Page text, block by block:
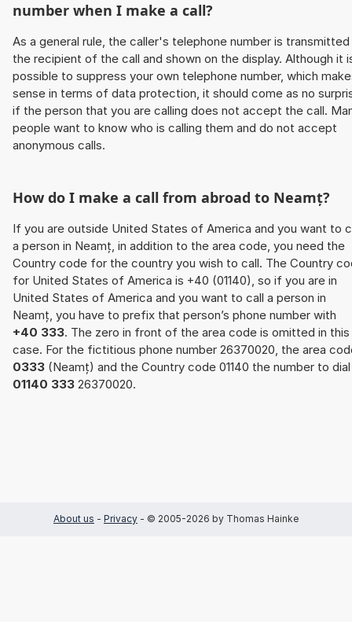
number when I make a call?
As a general rule, the caller's telephone number is
the recipient of the call and shown on the display. Although it
possible to suppress your own telephone number, which
sense in terms of data protection, it should come as no
if the person that you are calling does not accept the call.
people want to know who is calling them and do not accept
anonymous calls.
How do I make a call from abroad to Neamț?
If you are outside United States of America and you want to
a person in Neamț, in addition to the area code, you need the
Country code for the country you wish to call. The Country
for United States of America is +40 (01140), so if you are in
United States of America and you want to call a person in
Neamț, you have to prefix that person’s phone number with
+40 333. The zero in front of the area code is omitted in this
case. For the fictitious phone number 26370020, the area
0333 (Neamț) and the Country code 01140 the number to
01140 333 26370020.
About us - Privacy - © 2005-2026 by Thomas Hainke